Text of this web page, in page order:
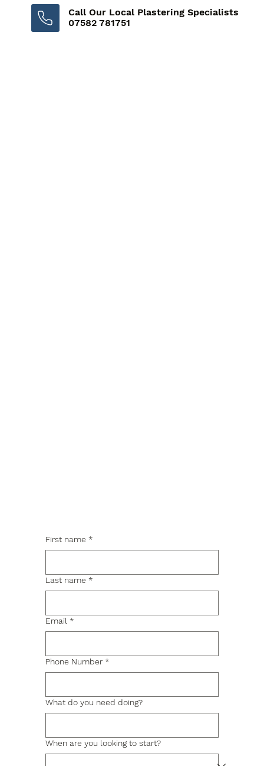
Call Our Local Plastering Specialists
07582 781751
First name *
Last name *
Email *
Phone Number *
What do you need doing?
When are you looking to start?